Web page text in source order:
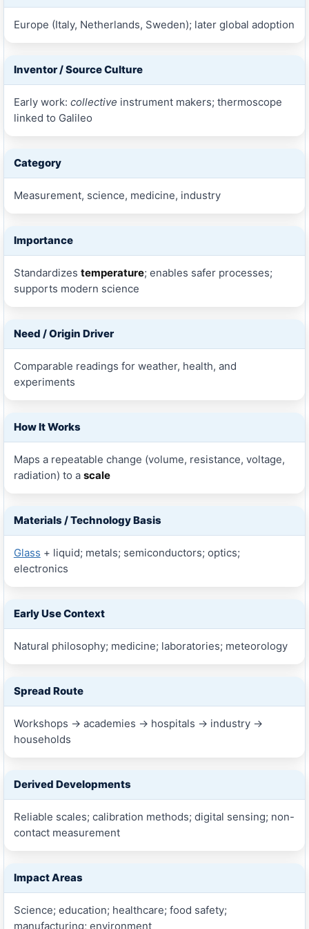
Europe (Italy, Netherlands, Sweden); later global adoption
Inventor / Source Culture
Early work: collective instrument makers; thermoscope
linked to Galileo
Category
Measurement, science, medicine, industry
Importance
Standardizes temperature; enables safer processes;
supports modern science
Need / Origin Driver
Comparable readings for weather, health, and
experiments
How It Works
Maps a repeatable change (volume, resistance, voltage,
radiation) to a scale
Materials / Technology Basis
Glass + liquid; metals; semiconductors; optics;
electronics
Early Use Context
Natural philosophy; medicine; laboratories; meteorology
Spread Route
Workshops → academies → hospitals → industry →
households
Derived Developments
Reliable scales; calibration methods; digital sensing; non-
contact measurement
Impact Areas
Science; education; healthcare; food safety;
manufacturing; environment